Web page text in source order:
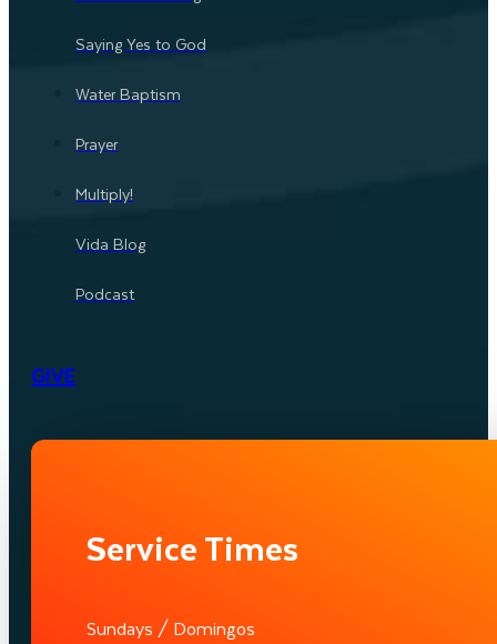
Saying Yes to God
Water Baptism
Prayer
Multiply!
Vida Blog
Podcast
GIVE
Service Times
Sundays / Domingos